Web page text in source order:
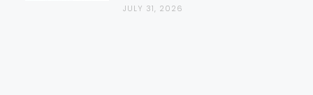
JULY 31, 2026